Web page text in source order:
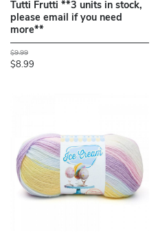
Tutti Frutti **3 units in stock,
please email if you need
more**
$9.99
$8.99